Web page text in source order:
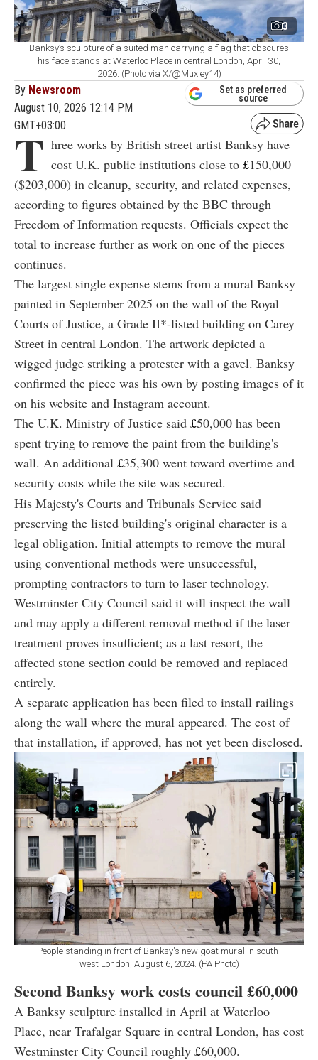
3
Banksy’s sculpture of a suited man carrying a flag that obscures
his face stands at Waterloo Place in central London, April 30,
2026. (Photo via X/@Muxley14)
By Newsroom
August 10, 2026 12:14 PM
GMT+03:00
Set as preferred
source
T hree works by British street artist Banksy have
cost U.K. public institutions close to £150,000
($203,000) in cleanup, security, and related expenses,
according to figures obtained by the BBC through
Freedom of Information requests. Officials expect the
total to increase further as work on one of the pieces
continues.
The largest single expense stems from a mural Banksy
painted in September 2025 on the wall of the Royal
Courts of Justice, a Grade II*-listed building on Carey
Street in central London. The artwork depicted a
wigged judge striking a protester with a gavel. Banksy
confirmed the piece was his own by posting images of it
on his website and Instagram account.
The U.K. Ministry of Justice said £50,000 has been
spent trying to remove the paint from the building's
wall. An additional £35,300 went toward overtime and
security costs while the site was secured.
His Majesty's Courts and Tribunals Service said
preserving the listed building's original character is a
legal obligation. Initial attempts to remove the mural
using conventional methods were unsuccessful,
prompting contractors to turn to laser technology.
Westminster City Council said it will inspect the wall
and may apply a different removal method if the laser
treatment proves insufficient; as a last resort, the
affected stone section could be removed and replaced
entirely.
A separate application has been filed to install railings
along the wall where the mural appeared. The cost of
that installation, if approved, has not yet been disclosed.
People standing in front of Banksy's new goat mural in south-
west London, August 6, 2024. (PA Photo)
Second Banksy work costs council£60,000
A Banksy sculpture installed in April at Waterloo
Place, near Trafalgar Square in central London, has cost
Westminster City Council roughly £60,000.